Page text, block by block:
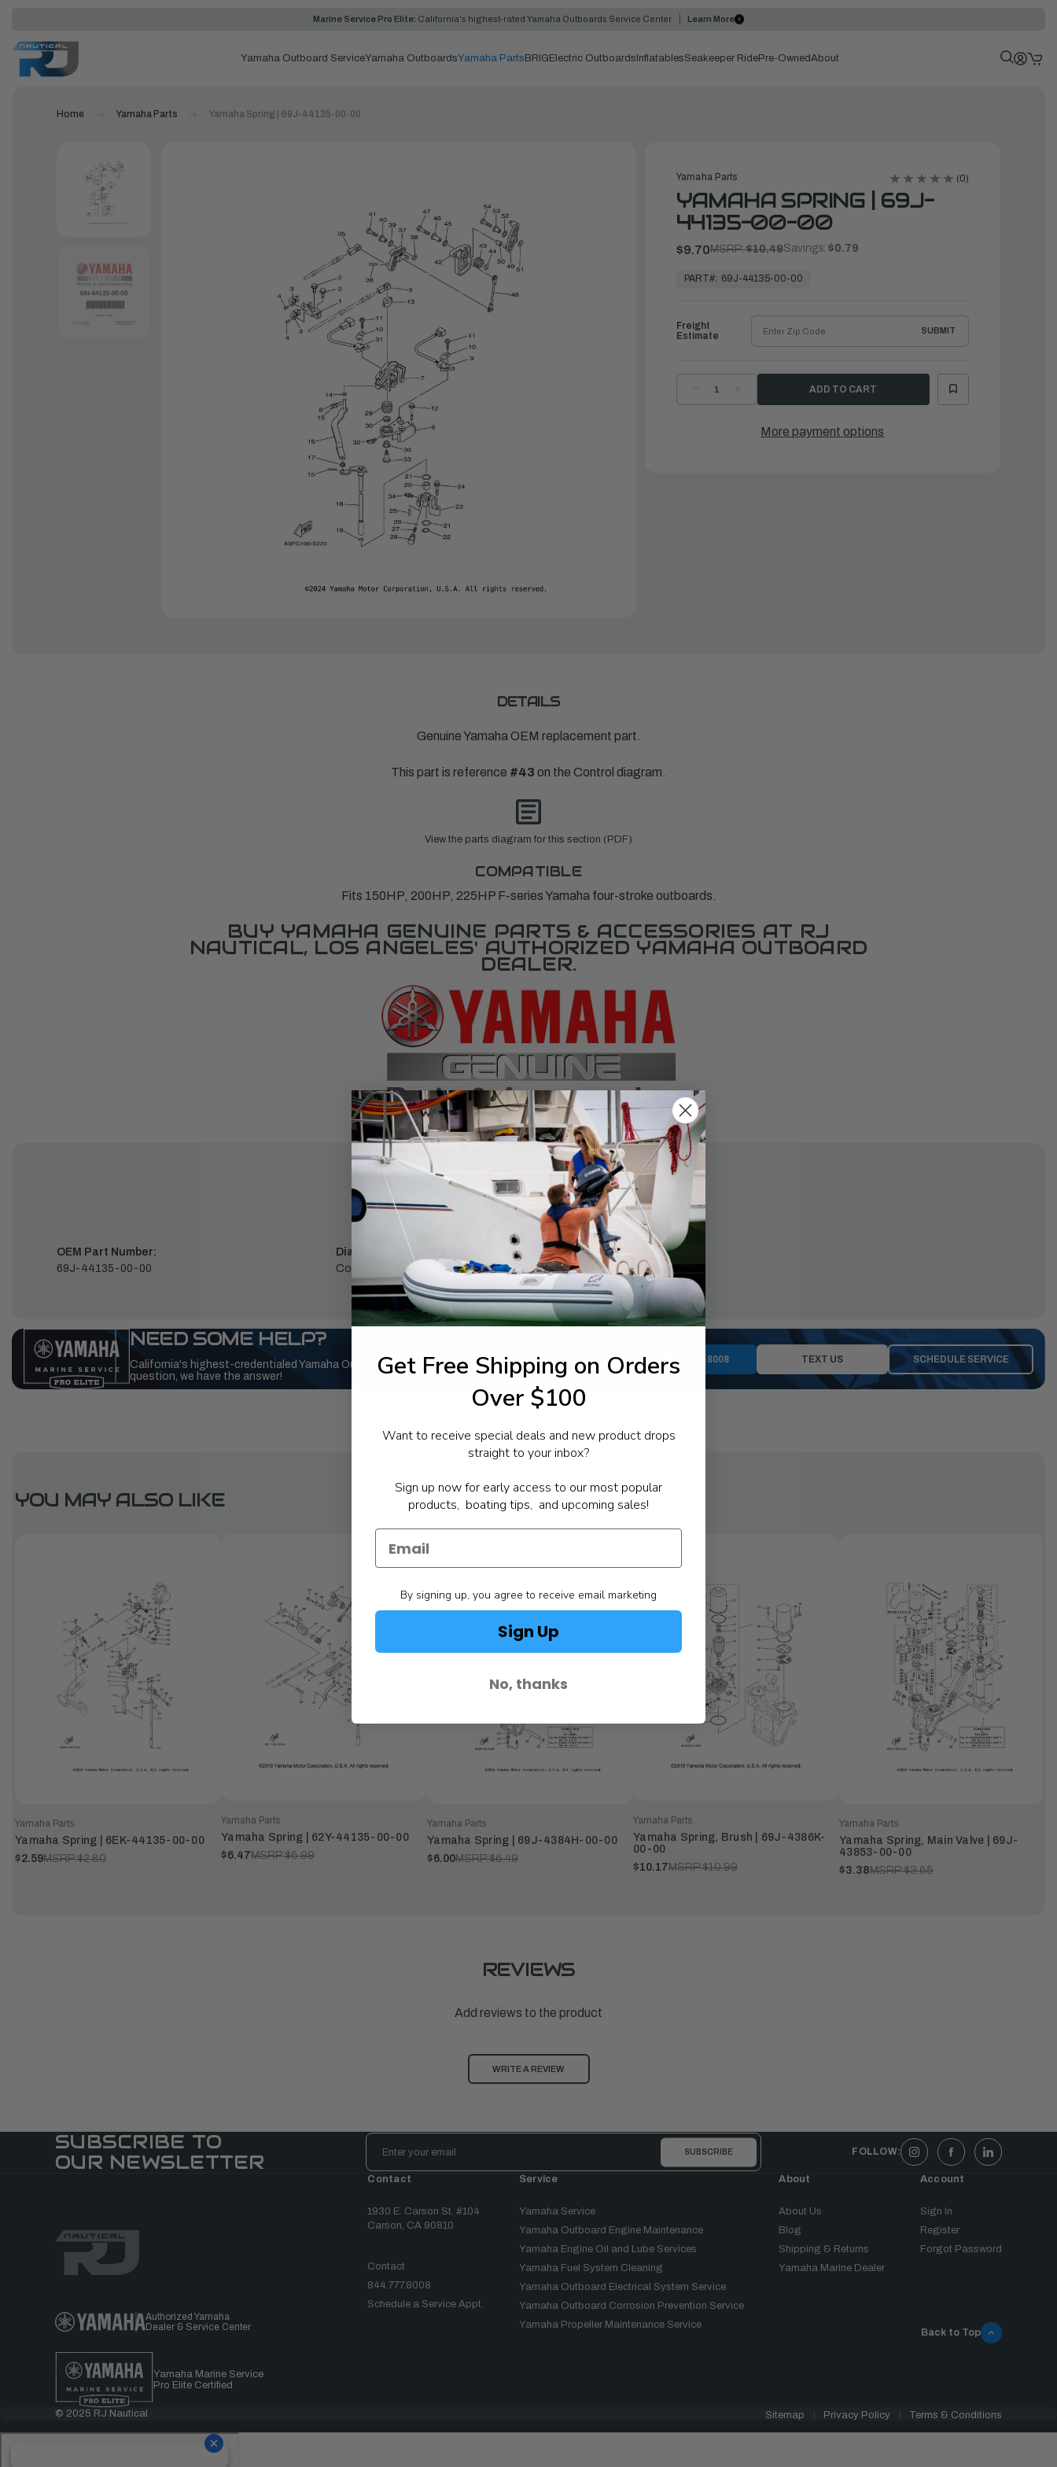
Marine Service Pro Elite: California's highest-rated Yamaha Outboards Service Center Learn More
Yamaha Outboard ServiceYamaha OutboardsYamaha Parts BRIG Electric Outboards InflatablesSeakeeper RidePre-OwnedAbout
Home Yamaha Parts Yamaha Spring | 69J-44135-00-00
Yamaha Parts (0)
YAMAHA SPRING | 69J-
44135-00-00
$9.70MSRP:$10.49Savings: $0.79
ReadyPART#: 69J-44135-00-00
DECREASE
QUANTITYQUANTITY
SPRING
Freight
Estimate
SUBMIT
More payment options
DETAILS
Genuine Yamaha OEM replacement part.
This part is reference #43 on the Control diagram.
View the parts diagram for this section (PDF)
COMPATIBLE
Fits 150HP, 200HP, 225HP F-series Yamaha four-stroke outboards.
BUY YAMAHA GENUINE PARTS & ACCESSORIES AT RJ
NAUTICAL, LOS ANGELES' AUTHORIZED YAMAHA OUTBOARD
DEALER.
SPECIFICATIONS
OEM Part Number:
69J-44135-00-00
Diagram Section:
Control
Weight (lbs):
0.029
NEED SOME HELP?
California's highest-credentialed Yamaha Outboards dealer. Have a
question, we have the answer!
1-844-777-8008 TEXT US SCHEDULE SERVICE
YOU MAY ALSO LIKE
Yamaha Parts
Yamaha Spring | 6EK-44135-00-00
$2.59MSRP:$2.80
Yamaha Parts
Yamaha Spring | 62Y-44135-00-00
$6.47MSRP:$6.99
Yamaha Parts
Yamaha Spring | 69J-4384H-00-00
$6.00MSRP:$6.49
Yamaha Parts
Yamaha Spring, Brush | 69J-4386K-
00-00
$10.17MSRP:$10.99
Yamaha Parts
Yamaha Spring, Main Valve | 69J-
43853-00-00
$3.38MSRP:$3.65
REVIEWS
Add reviews to the product
WRITE A REVIEW
SUBSCRIBE TO
OUR NEWSLETTER
Email
Address
FOLLOW:
Authorized Yamaha
Dealer & Service Center
Yamaha Marine Service
Pro Elite Certified
Contact
1930 E. Carson St. #104
Carson, CA 90810
Contact
844.777.8008
Schedule a Service Appt.
Service
Yamaha Service
Yamaha Outboard Engine Maintenance
Yamaha Engine Oil and Lube Services
Yamaha Fuel System Cleaning
Yamaha Outboard Electrical System Service
Yamaha Outboard Corrosion Prevention Service
Yamaha Propeller Maintenance Service
About
About Us
Blog
Shipping & Returns
Yamaha Marine Dealer
Account
Sign In
Register
Forgot Password
Back to Top
© 2025 RJ Nautical Sitemap Privacy Policy Terms & Conditions
Get Free Shipping on Orders
Over $100
Want to receive special deals and new product drops
straight to your inbox?
Sign up now for early access to our most popular
products, boating tips, and upcoming sales!
By signing up, you agree to receive email marketing
Sign Up
No, thanks